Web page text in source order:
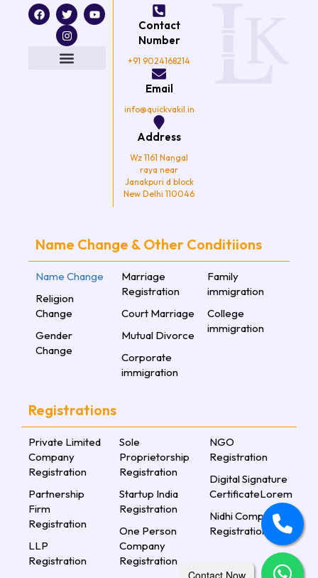
F
a
c
T
w
i
t
t
e
Y
o
u
I
n
s
t
a
g
Contact
Number
+91 9024168214
Email
info@quickvakil.in
Address
Wz 1161 Nangal
raya near
Janakpuri d block
New Delhi 110046
Name Change & Other Conditiions
Name Change
Religion
Change
Gender
Change
Marriage
Registration
Court Marriage
Mutual Divorce
Corporate
immigration
Family
immigration
College
immigration
Registrations
Private Limited
Company
Registration
Partnership
Firm
Registration
LLP
Registration
Sole
Proprietorship
Registration
Startup India
Registration
One Person
Company
Registration
NGO
Registration
Digital Signature
CertificateLorem
Nidhi Company
Registration
Contact Now